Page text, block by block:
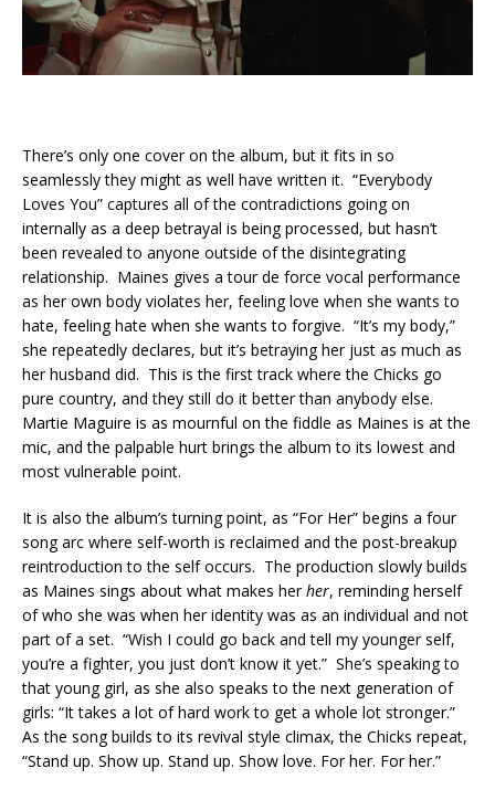
There’s only one cover on the album, but it fits in so
seamlessly they might as well have written it. “Everybody
Loves You” captures all of the contradictions going on
internally as a deep betrayal is being processed, but hasn’t
been revealed to anyone outside of the disintegrating
relationship. Maines gives a tour de force vocal performance
as her own body violates her, feeling love when she wants to
hate, feeling hate when she wants to forgive. “It’s my body,”
she repeatedly declares, but it’s betraying her just as much as
her husband did. This is the first track where the Chicks go
pure country, and they still do it better than anybody else.
Martie Maguire is as mournful on the fiddle as Maines is at the
mic, and the palpable hurt brings the album to its lowest and
most vulnerable point.
It is also the album’s turning point, as “For Her” begins a four
song arc where self-worth is reclaimed and the post-breakup
reintroduction to the self occurs. The production slowly builds
as Maines sings about what makes herher, reminding herself
of who she was when her identity was as an individual and not
part of a set. “Wish I could go back and tell my younger self,
you’re a fighter, you just don’t know it yet.” She’s speaking to
that young girl, as she also speaks to the next generation of
girls: “It takes a lot of hard work to get a whole lot stronger.”
As the song builds to its revival style climax, the Chicks repeat,
“Stand up. Show up. Stand up. Show love. For her. For her.”